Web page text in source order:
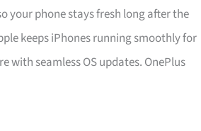
your phone stays fresh long after the
keeps iPhones running smoothly for
with seamless OS updates. OnePlus